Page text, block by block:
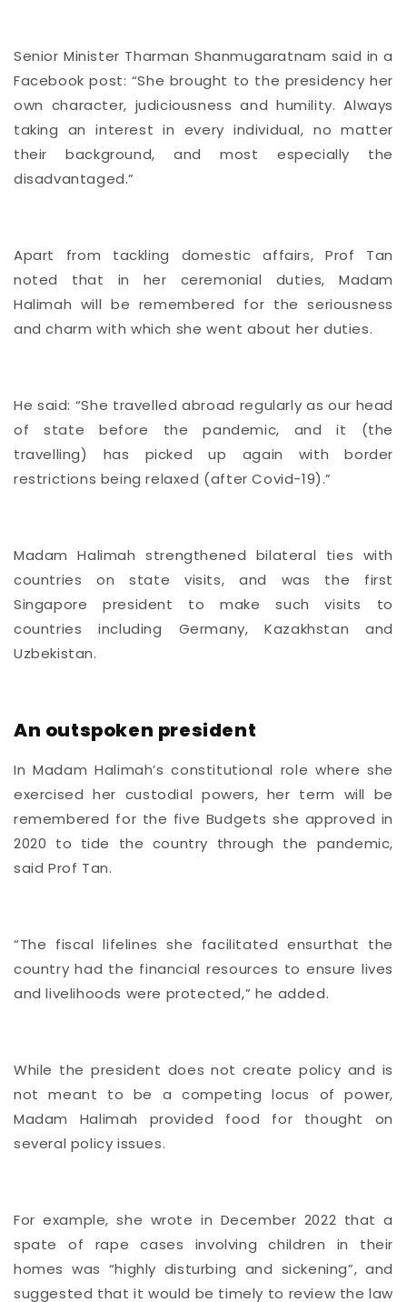
Senior Minister Tharman Shanmugaratnam said in a
Facebook post: “She brought to the presidency her
own character, judiciousness and humility. Always
taking an interest in every individual, no matter
their background, and most especially the
disadvantaged.”
Apart from tackling domestic affairs, Prof Tan
noted that in her ceremonial duties, Madam
Halimah will be remembered for the seriousness
and charm with which she went about her duties.
He said: “She travelled abroad regularly as our head
of state before the pandemic, and it (the
travelling) has picked up again with border
restrictions being relaxed (after Covid-19).”
Madam Halimah strengthened bilateral ties with
countries on state visits, and was the first
Singapore president to make such visits to
countries including Germany,
Kazakhstan and
Uzbekistan.
An outspoken president
In Madam Halimah’s constitutional role where she
exercised her custodial powers, her term will be
remembered for the five Budgets she approved in
2020 to tide the country through the pandemic,
said Prof Tan.
“The fiscal lifelines she facilitated ensurthat the
country had the financial resources to ensure lives
and livelihoods were protected,” he added.
While the president does not create policy and is
not meant to be a competing locus of power,
Madam Halimah provided food for thought on
several policy issues.
For example, she wrote in December 2022 that a
spate of rape cases involving children in their
homes was “highly disturbing and sickening”, and
suggested that it would be timely to review the law